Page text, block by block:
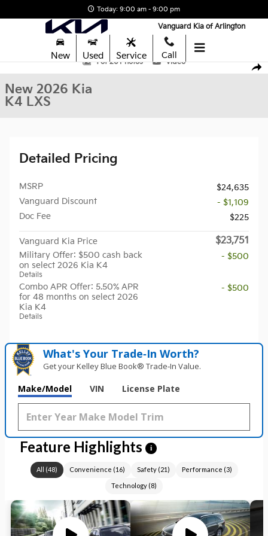
Today: 9:00 am - 9:00 pm
Vanguard Kia of Arlington
New Used Service Call
New 2026 Kia K4 LXS Sedan Photo 1 of 26
1 of 26 Photos Video
New 2026 Kia
K4 LXS
Detailed Pricing
MSRP
$24,635
Vanguard Discount
- $1,109
Doc Fee
$225
Vanguard Kia Price $23,751
Military Offer: $500 cash back
on select 2026 Kia K4
Details
- $500
Combo APR Offer: 5.50% APR
for 48 months on select 2026
Kia K4
Details
- $500
What's Your Trade‑In Worth?
Get your Kelley Blue Book® Trade‑In Value.
Make/Model VIN License Plate
Feature Highlights i
All (48) Convenience (16) Safety(21) Performance (3)
Technology (8)